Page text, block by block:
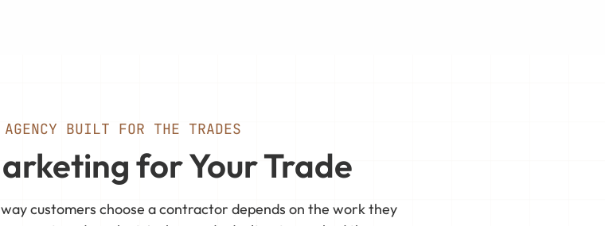
BUILT FOR THE TRADES
for Your Trade
customers choose a contractor depends on the work they